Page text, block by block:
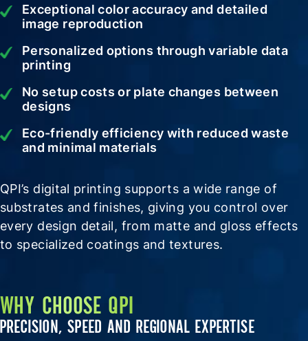
Exceptional color accuracy and detailed
image reproduction
Personalized options through variable data
printing
No setup costs or plate changes between
designs
Eco-friendly efficiency with reduced waste
and minimal materials
QPI’s digital printing supports a wide range of
substrates and finishes, giving you control over
every design detail, from matte and gloss effects
to specialized coatings and textures.
WHY CHOOSE QPI
PRECISION, SPEED AND REGIONAL EXPERTISE